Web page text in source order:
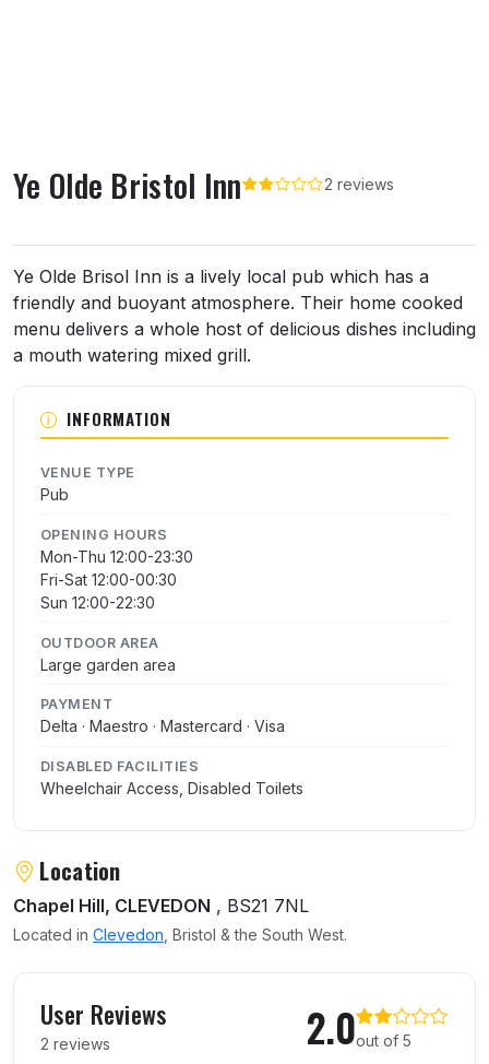
Ye Olde Bristol Inn 2 reviews
About Ye Olde Bristol Inn
Ye Olde Brisol Inn is a lively local pub which has a
friendly and buoyant atmosphere. Their home cooked
menu delivers a whole host of delicious dishes including
a mouth watering mixed grill.
INFORMATION
VENUE TYPE
Pub
OPENING HOURS
Mon-Thu 12:00-23:30
Fri-Sat 12:00-00:30
Sun 12:00-22:30
OUTDOOR AREA
Large garden area
PAYMENT
Delta · Maestro · Mastercard · Visa
DISABLED FACILITIES
Wheelchair Access, Disabled Toilets
Location
Chapel Hill, CLEVEDON , BS21 7NL
Located in Clevedon , Bristol & the South West.
User Reviews
2 reviews 2.0out of 5